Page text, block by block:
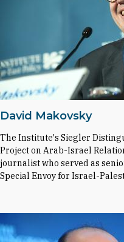
David Makovsky
The Institute's Siegler
Project on Arab-Israel
journalist who served as
Special Envoy for Israel-